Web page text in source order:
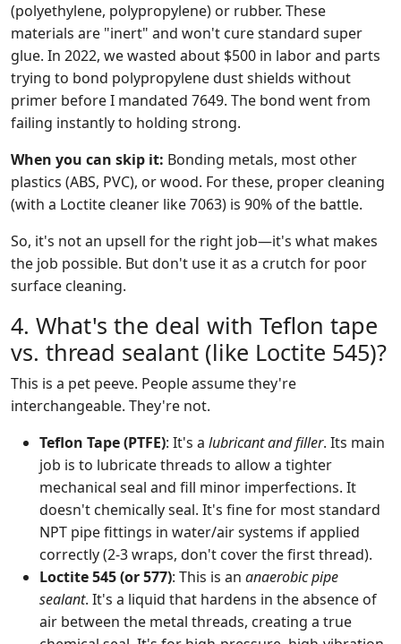
(polyethylene, polypropylene) or rubber. These
materials are "inert" and won't cure standard super
glue. In 2022, we wasted about $500 in labor and parts
trying to bond polypropylene dust shields without
primer before I mandated 7649. The bond went from
failing instantly to holding strong.
When you can skip it: Bonding metals, most other
plastics (ABS, PVC), or wood. For these, proper cleaning
(with a Loctite cleaner like 7063) is 90% of the battle.
So, it's not an upsell for the right job—it's what makes
the job possible. But don't use it as a crutch for poor
surface cleaning.
4. What's the deal with Teflon tape
vs. thread sealant (like Loctite 545)?
This is a pet peeve. People assume they're
interchangeable. They're not.
Teflon Tape (PTFE): It's a lubricant and filler. Its main
job is to lubricate threads to allow a tighter
mechanical seal and fill minor imperfections. It
doesn't chemically seal. It's fine for most standard
NPT pipe fittings in water/air systems if applied
correctly (2-3 wraps, don't cover the first thread).
Loctite 545 (or 577): This is an anaerobic pipe
sealant. It's a liquid that hardens in the absence of
air between the metal threads, creating a true